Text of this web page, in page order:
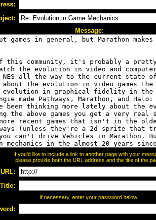
Message:
If you'd like to include a link to another page with your
please provide both the URL address and the title of the
If necessary, enter your password below: